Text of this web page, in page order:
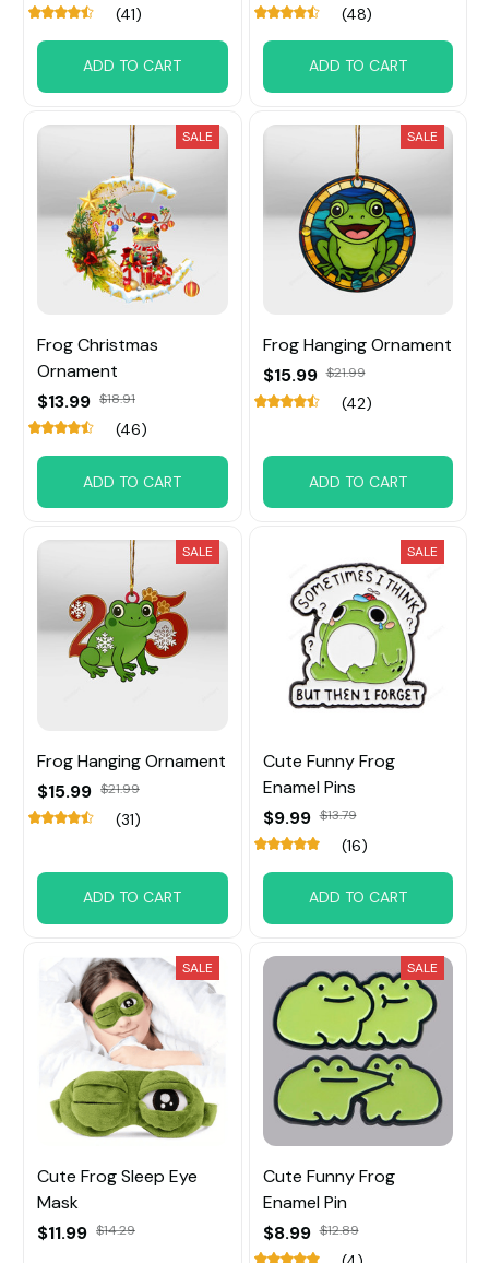
(41)
ADD TO CART
(48)
ADD TO CART
SALE
Frog Christmas
Ornament
$13.99 $18.91
(46)
ADD TO CART
SALE
Frog Hanging Ornament
$15.99 $21.99
(42)
ADD TO CART
SALE
Frog Hanging Ornament
$15.99 $21.99
(31)
ADD TO CART
SALE
Cute Funny Frog
Enamel Pins
$9.99 $13.79
(16)
ADD TO CART
SALE
Cute Frog Sleep Eye
Mask
$11.99 $14.29
SALE
Cute Funny Frog
Enamel Pin
$8.99 $12.89